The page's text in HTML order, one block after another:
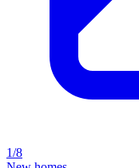
1/8